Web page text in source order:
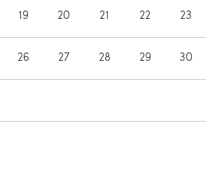
19 20 21 22 23
26 27 28 29 30